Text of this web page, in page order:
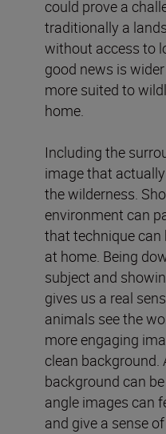
could prove a
traditionally a
without access to
good news is
more suited to
home.
Including the
image that
the wilderness.
environment can
that technique can
at home. Being
subject and
gives us a real
animals see the
more engaging
clean background.
background can
angle images can
and give a sense